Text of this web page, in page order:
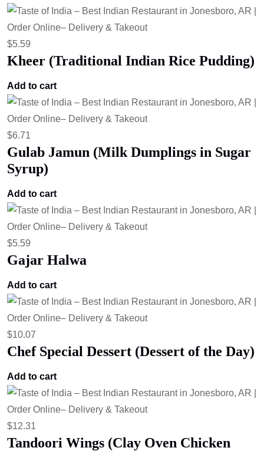
$5.59
Kheer (Traditional Indian Rice Pudding)
Add to cart
$6.71
Gulab Jamun (Milk Dumplings in Sugar
Syrup)
Add to cart
$5.59
Gajar Halwa
Add to cart
$10.07
Chef Special Dessert (Dessert of the Day)
Add to cart
$12.31
Tandoori Wings (Clay Oven Chicken